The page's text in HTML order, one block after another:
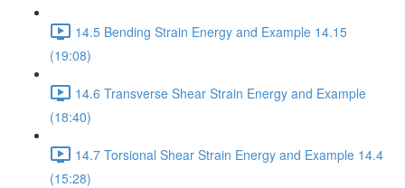
14.5 Bending Strain Energy and Example 14.15
(19:08)
14.6 Transverse Shear Strain Energy and Example
(18:40)
14.7 Torsional Shear Strain Energy and Example 14.4
(15:28)